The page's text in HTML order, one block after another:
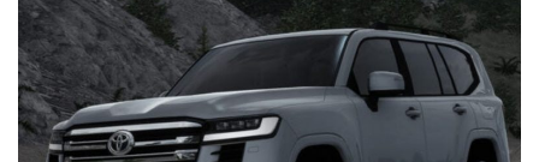
Interiors
Packs
Parts
Truck Skins